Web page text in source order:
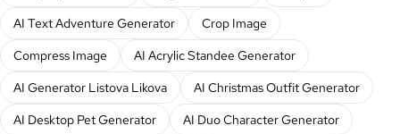
AI Text Adventure Generator
Crop Image
Compress Image
AI Acrylic Standee Generator
AI Generator Listova Likova
AI Christmas Outfit Generator
AI Desktop Pet Generator
AI Duo Character Generator